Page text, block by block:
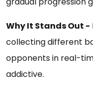
Why It Stands Out -
collecting different
opponents in real-
addictive.